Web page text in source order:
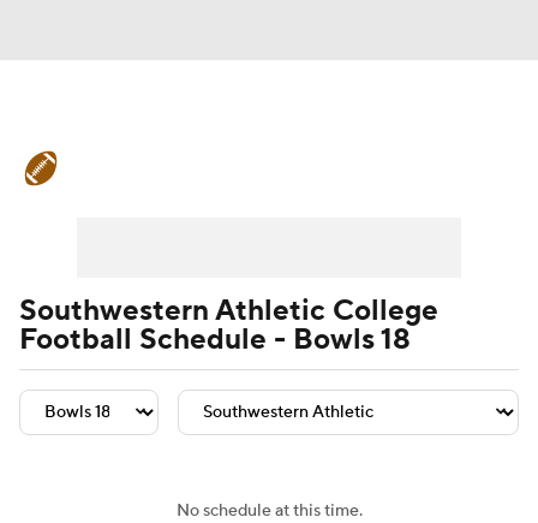
Teams Stats Watch CFB Live
Signing Day Transfer Portal
Southwestern Athletic College
Football Schedule - Bowls 18
No schedule at this time.